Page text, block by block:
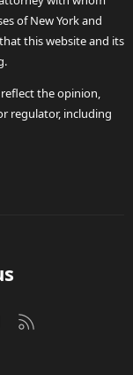
of New York and
this website and its
the opinion,
regulator, including
us